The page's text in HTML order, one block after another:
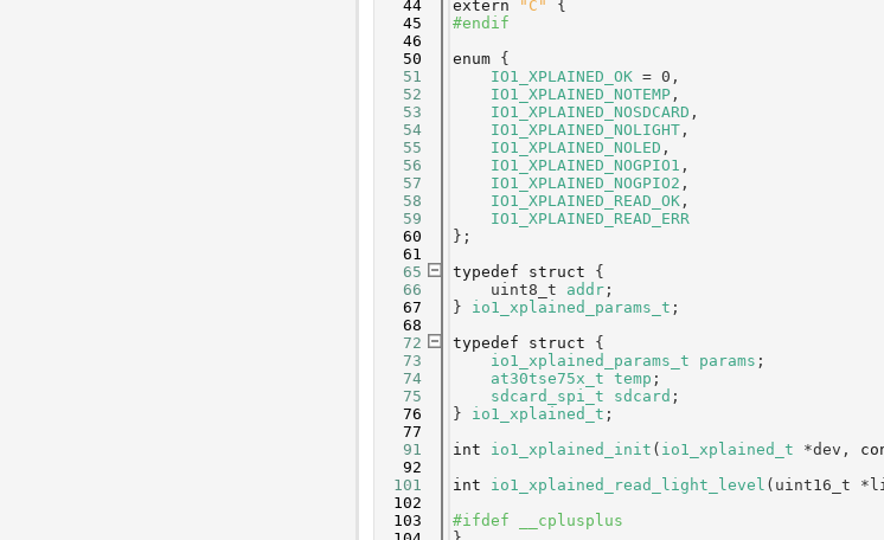
   44
extern "C"
{
   45
#endif
   46
   50
enum {
   51
IO1_XPLAINED_OK = 0,
   52
IO1_XPLAINED_NOTEMP ,
   53
IO1_XPLAINED_NOSDCARD ,
   54
IO1_XPLAINED_NOLIGHT ,
   55
IO1_XPLAINED_NOLED ,
   56
IO1_XPLAINED_NOGPIO1 ,
   57
IO1_XPLAINED_NOGPIO2 ,
   58
IO1_XPLAINED_READ_OK ,
   59
IO1_XPLAINED_READ_ERR
   60
};
   61
   65
typedef struct {
   66
    uint8_t
addr ;
   67
} io1_xplained_params_t ;
   68
   72
typedef struct {
   73
io1_xplained_params_t params ;
   74
at30tse75x_t temp ;
   75
sdcard_spi_t sdcard ;
   76
} io1_xplained_t ;
   77
   91
int io1_xplained_init ( io1_xplained_t *dev,
   92
  101
int io1_xplained_read_light_level (uint16_t
  102
  103
#ifdef __cplusplus